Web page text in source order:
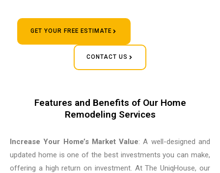
GET YOUR FREE ESTIMATE
CONTACT US
Features and Benefits of Our Home
Remodeling Services
Increase Your Home’s Market Value: A well-designed and
updated home is one of the best investments you can make,
offering a high return on investment. At The UniqHouse, our